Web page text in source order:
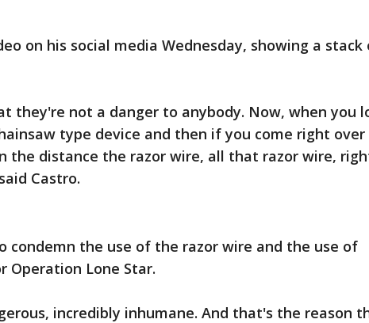
on his social media Wednesday, showing a stack
they're not a danger to anybody. Now, when you
type device and then if you come right over
the distance the razor wire, all that razor wire,
Castro.
condemn the use of the razor wire and the use of
Operation Lone Star.
incredibly inhumane. And that's the reason